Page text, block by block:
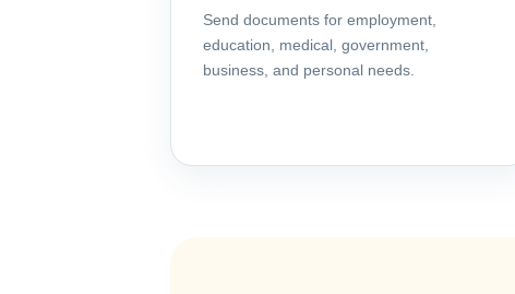
Send documents for employment,
education, medical, government,
business, and personal needs.